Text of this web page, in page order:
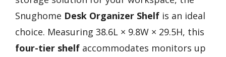
Snughome Desk Organizer Shelf is an ideal
choice. Measuring 38.6L × 9.8W × 29.5H, this
four-tier shelf accommodates monitors up